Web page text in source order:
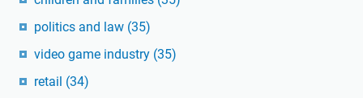
politics and law (35)
video game industry (35)
retail (34)